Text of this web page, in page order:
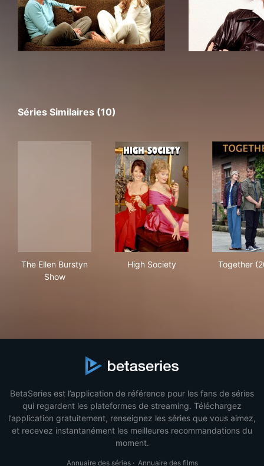
Séries Similaires (10)
The Ellen Burstyn
Show
High Society Together
BetaSeries est l’application de référence pour les fans de séries
qui regardent les plateformes de streaming. Téléchargez
l’application gratuitement, renseignez les séries que vous aimez,
et recevez instantanément les meilleures recommandations du
moment.
Annuaire des séries· Annuaire des films